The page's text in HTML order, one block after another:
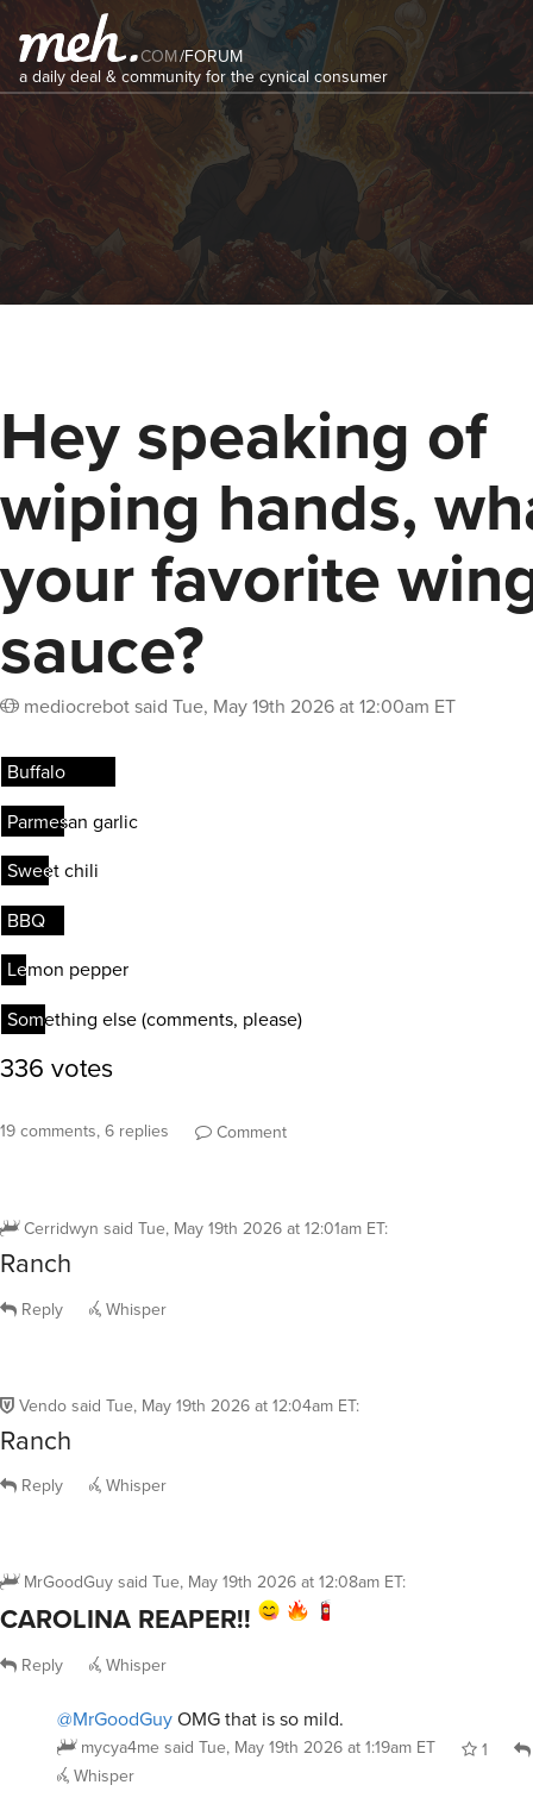
COM/FORUM
a daily deal & community for the cynical consumer
Hey speaking of
wiping hands,
your favorite
sauce?
mediocrebotsaid Tue, May 19th 2026 at 12:00am ET
19 comments, 6 replies Comment
Cerridwyn said Tue, May 19th 2026 at 12:01am ET:
Ranch
Reply Whisper
Vendosaid Tue, May 19th 2026 at 12:04am ET:
Ranch
Reply Whisper
MrGoodGuysaid Tue, May 19th 2026 at 12:08am ET:
CAROLINA REAPER!!
Reply Whisper
@MrGoodGuyOMG that is so mild.
mycya4me said Tue, May 19th 2026 at 1:19am ET 1
Whisper